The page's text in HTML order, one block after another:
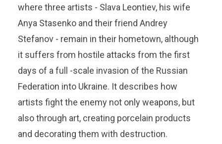
where three artists - Slava Leontiev, his wife
Anya Stasenko and their friend Andrey
Stefanov - remain in their hometown, although
it suffers from hostile attacks from the first
days of a full -scale invasion of the Russian
Federation into Ukraine. It describes how
artists fight the enemy not only weapons, but
also through art, creating porcelain products
and decorating them with destruction.